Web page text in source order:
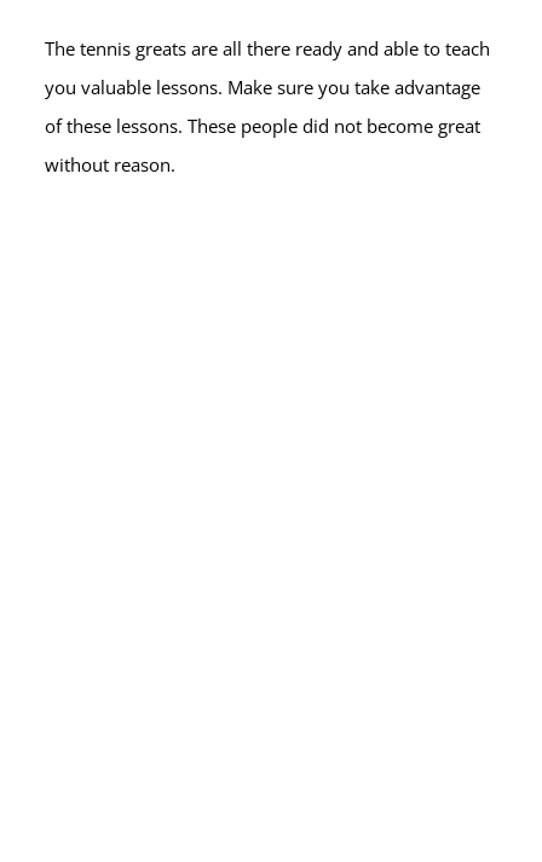
The tennis greats are all there ready and able to teach
you valuable lessons. Make sure you take advantage
of these lessons. These people did not become great
without reason.